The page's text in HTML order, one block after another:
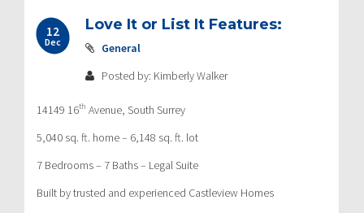
12
Dec
Love It or List It Features:
General
Posted by: Kimberly Walker
14149 16th Avenue, South Surrey
5,040 sq. ft. home – 6,148 sq. ft. lot
7 Bedrooms – 7 Baths – Legal Suite
Built by trusted and experienced Castleview Homes